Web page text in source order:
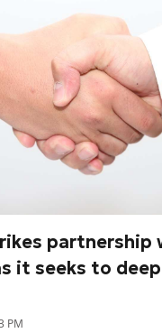
partnership
it seeks to
PM